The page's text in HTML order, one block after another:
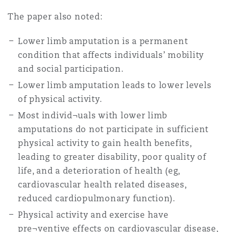
DC
The paper also noted:
Lower limb amputation is a permanent
condition that affects individuals’ mobility
and social participation.
Lower limb amputation leads to lower levels
of physical activity.
Most individ¬uals with lower limb
amputations do not participate in sufficient
physical activity to gain health benefits,
leading to greater disability, poor quality of
life, and a deterioration of health (eg,
cardiovascular health related diseases,
reduced cardiopulmonary function).
Physical activity and exercise have
pre¬ventive effects on cardiovascular disease,